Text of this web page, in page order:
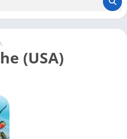
(USA)